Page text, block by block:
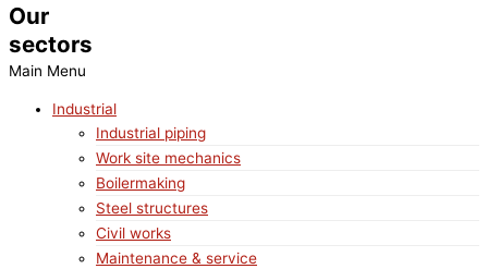
Our
sectors
Main Menu
Industrial
Industrial piping
Work site mechanics
Boilermaking
Steel structures
Civil works
Maintenance & service